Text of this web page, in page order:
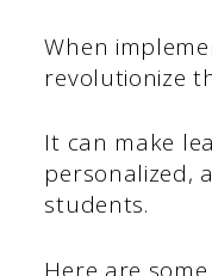
When
revolutionize
It can make
personalized,
students.